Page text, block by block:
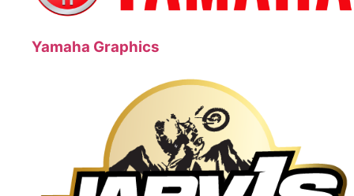
Yamaha Graphics